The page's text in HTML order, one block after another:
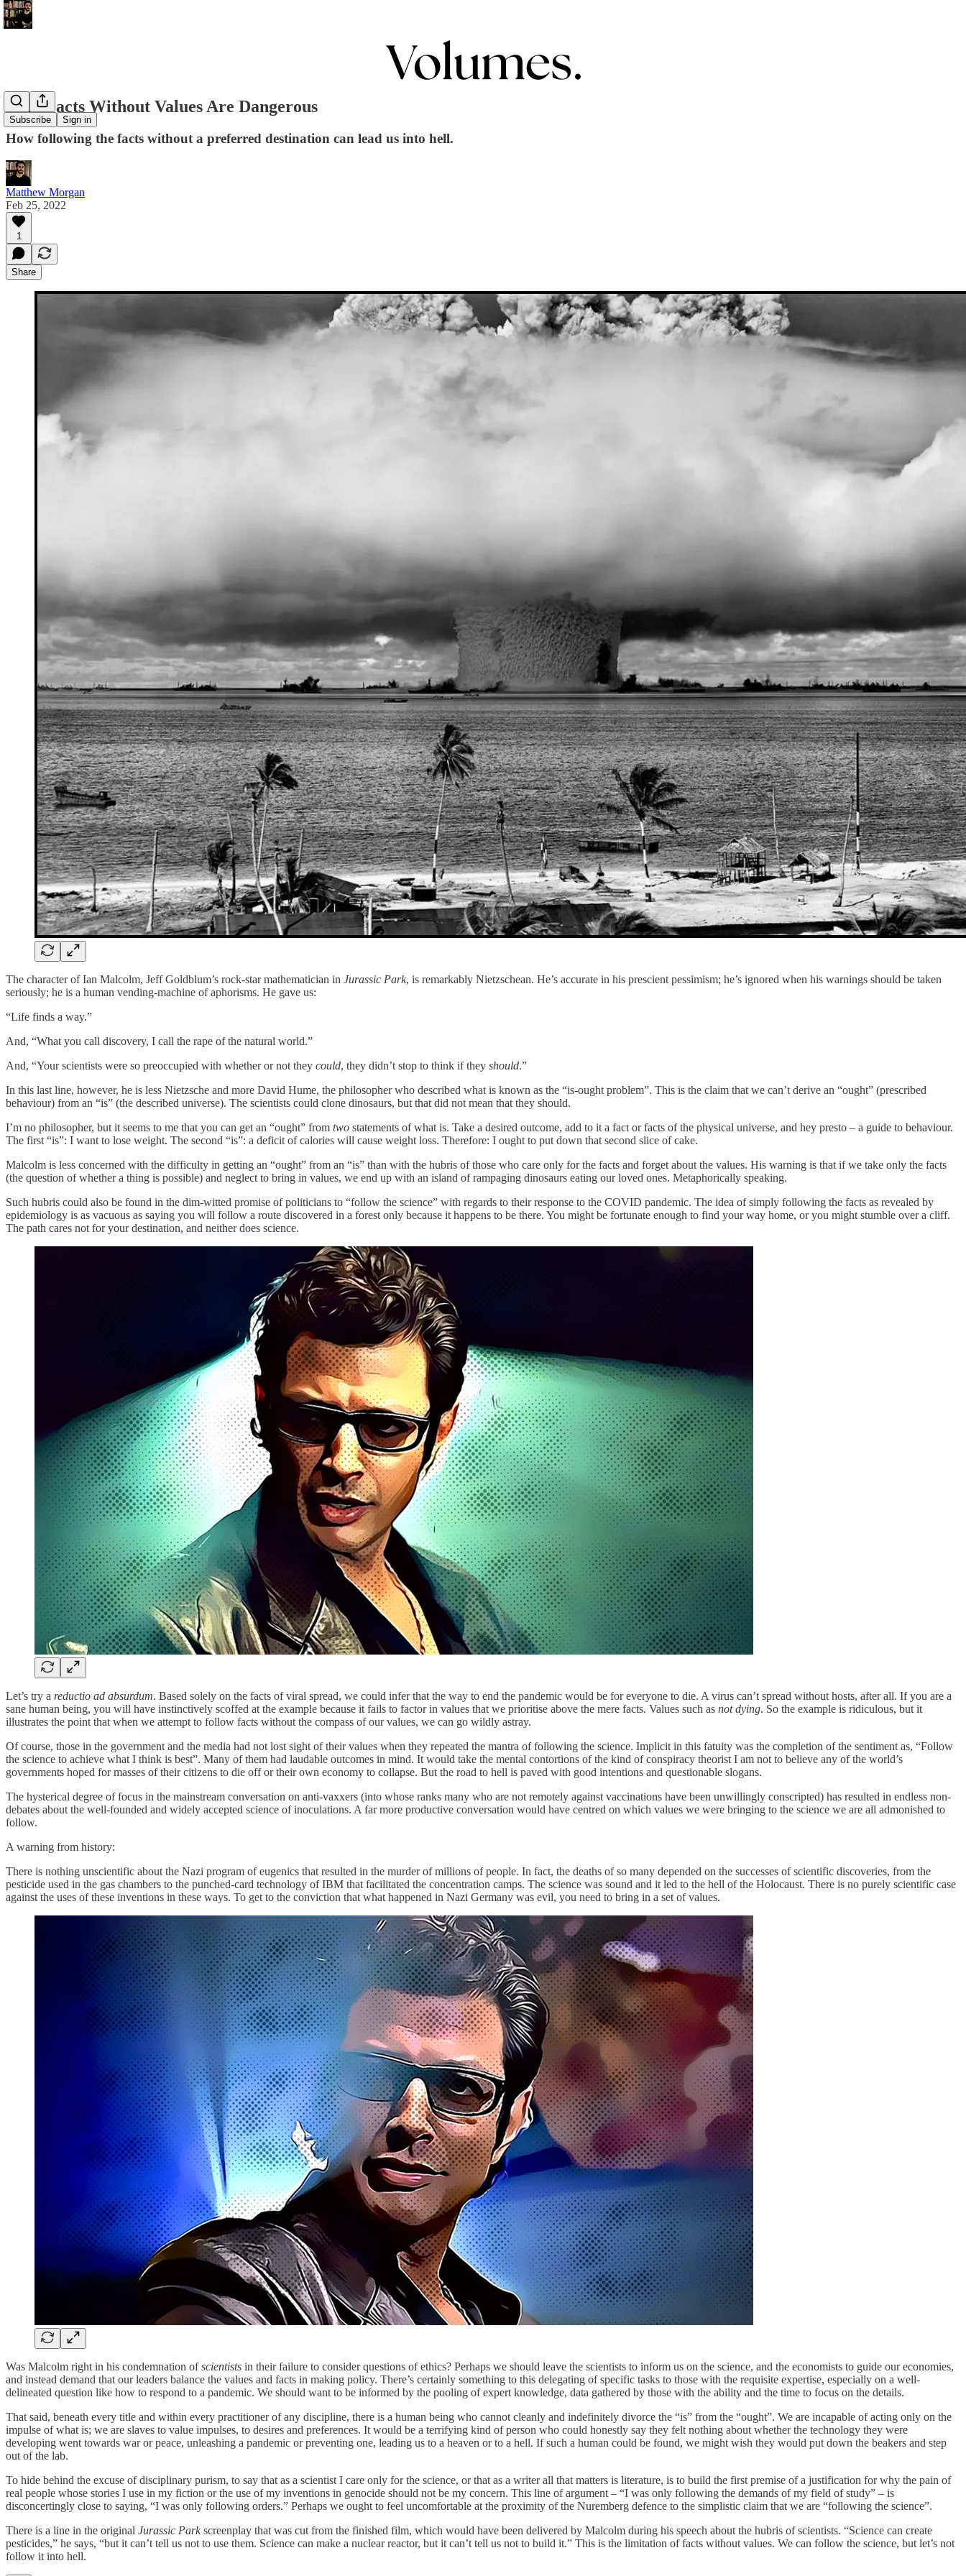
Subscribe Sign in
Why Facts Without Values Are Dangerous
How following the facts without a preferred destination can lead us into hell.
Matthew Morgan
Feb 25, 2022
1
Share
The character of Ian Malcolm, Jeff Goldblum’s rock-star mathematician in Jurassic Park, is remarkably Nietzschean. He’s accurate in his prescient pessimism; he’s ignored when his warnings should be taken
seriously; he is a human vending-machine of aphorisms. He gave us:
“Life finds a way.”
And, “What you call discovery, I call the rape of the natural world.”
And, “Your scientists were so preoccupied with whether or not they could, they didn’t stop to think if they should.”
In this last line, however, he is less Nietzsche and more David Hume, the philosopher who described what is known as the “is-ought problem”. This is the claim that we can’t derive an “ought” (prescribed
behaviour) from an “is” (the described universe). The scientists could clone dinosaurs, but that did not mean that they should.
I’m no philosopher, but it seems to me that you can get an “ought” from two statements of what is. Take a desired outcome, add to it a fact or facts of the physical universe, and hey presto – a guide to behaviour.
The first “is”: I want to lose weight. The second “is”: a deficit of calories will cause weight loss. Therefore: I ought to put down that second slice of cake.
Malcolm is less concerned with the difficulty in getting an “ought” from an “is” than with the hubris of those who care only for the facts and forget about the values. His warning is that if we take only the facts
(the question of whether a thing is possible) and neglect to bring in values, we end up with an island of rampaging dinosaurs eating our loved ones. Metaphorically speaking.
Such hubris could also be found in the dim-witted promise of politicians to “follow the science” with regards to their response to the COVID pandemic. The idea of simply following the facts as revealed by
epidemiology is as vacuous as saying you will follow a route discovered in a forest only because it happens to be there. You might be fortunate enough to find your way home, or you might stumble over a cliff.
The path cares not for your destination, and neither does science.
Let’s try a reductio ad absurdum. Based solely on the facts of viral spread, we could infer that the way to end the pandemic would be for everyone to die. A virus can’t spread without hosts, after all. If you are a
sane human being, you will have instinctively scoffed at the example because it fails to factor in values that we prioritise above the mere facts. Values such as not dying. So the example is ridiculous, but it
illustrates the point that when we attempt to follow facts without the compass of our values, we can go wildly astray.
Of course, those in the government and the media had not lost sight of their values when they repeated the mantra of following the science. Implicit in this fatuity was the completion of the sentiment as, “Follow
the science to achieve what I think is best”. Many of them had laudable outcomes in mind. It would take the mental contortions of the kind of conspiracy theorist I am not to believe any of the world’s
governments hoped for masses of their citizens to die off or their own economy to collapse. But the road to hell is paved with good intentions and questionable slogans.
The hysterical degree of focus in the mainstream conversation on anti-vaxxers (into whose ranks many who are not remotely against vaccinations have been unwillingly conscripted) has resulted in endless non-
debates about the well-founded and widely accepted science of inoculations. A far more productive conversation would have centred on which values we were bringing to the science we are all admonished to
follow.
A warning from history:
There is nothing unscientific about the Nazi program of eugenics that resulted in the murder of millions of people. In fact, the deaths of so many depended on the successes of scientific discoveries, from the
pesticide used in the gas chambers to the punched-card technology of IBM that facilitated the concentration camps. The science was sound and it led to the hell of the Holocaust. There is no purely scientific case
against the uses of these inventions in these ways. To get to the conviction that what happened in Nazi Germany was evil, you need to bring in a set of values.
Was Malcolm right in his condemnation ofscientists in their failure to consider questions of ethics? Perhaps we should leave the scientists to inform us on the science, and the economists to guide our economies,
and instead demand that our leaders balance the values and facts in making policy. There’s certainly something to this delegating of specific tasks to those with the requisite expertise, especially on a well-
delineated question like how to respond to a pandemic. We should want to be informed by the pooling of expert knowledge, data gathered by those with the ability and the time to focus on the details.
That said, beneath every title and within every practitioner of any discipline, there is a human being who cannot cleanly and indefinitely divorce the “is” from the “ought”. We are incapable of acting only on the
impulse of what is; we are slaves to value impulses, to desires and preferences. It would be a terrifying kind of person who could honestly say they felt nothing about whether the technology they were
developing went towards war or peace, unleashing a pandemic or preventing one, leading us to a heaven or to a hell. If such a human could be found, we might wish they would put down the beakers and step
out of the lab.
To hide behind the excuse of disciplinary purism, to say that as a scientist I care only for the science, or that as a writer all that matters is literature, is to build the first premise of a justification for why the pain of
real people whose stories I use in my fiction or the use of my inventions in genocide should not be my concern. This line of argument – “I was only following the demands of my field of study” – is
disconcertingly close to saying, “I was only following orders.” Perhaps we ought to feel uncomfortable at the proximity of the Nuremberg defence to the simplistic claim that we are “following the science”.
There is a line in the original Jurassic Parkscreenplay that was cut from the finished film, which would have been delivered by Malcolm during his speech about the hubris of scientists. “Science can create
pesticides,” he says, “but it can’t tell us not to use them. Science can make a nuclear reactor, but it can’t tell us not to build it.” This is the limitation of facts without values. We can follow the science, but let’s not
follow it into hell.